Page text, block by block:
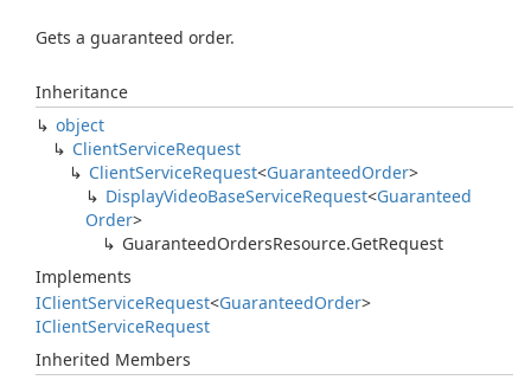
Gets a guaranteed order.
Inheritance
object
ClientServiceRequest
ClientServiceRequest<GuaranteedOrder>
DisplayVideoBaseServiceRequest<Guaranteed
Order>
GuaranteedOrdersResource.GetRequest
Implements
IClientServiceRequest<GuaranteedOrder>
IClientServiceRequest
Inherited Members